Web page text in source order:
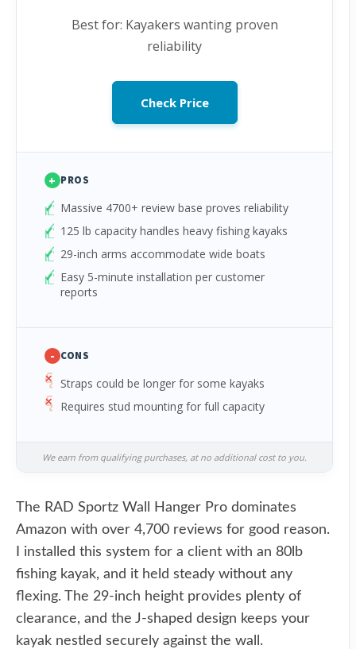
Best for: Kayakers wanting proven
reliability
Check Price
+ PROS
Massive 4700+ review base proves reliability
125 lb capacity handles heavy fishing kayaks
29-inch arms accommodate wide boats
Easy 5-minute installation per customer
reports
- CONS
Straps could be longer for some kayaks
Requires stud mounting for full capacity
We earn from qualifying purchases, at no additional cost to you.
The RAD Sportz Wall Hanger Pro dominates
Amazon with over 4,700 reviews for good reason.
I installed this system for a client with an 80lb
fishing kayak, and it held steady without any
flexing. The 29-inch height provides plenty of
clearance, and the J-shaped design keeps your
kayak nestled securely against the wall.